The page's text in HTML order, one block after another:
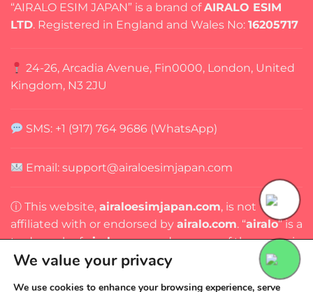
“AIRALO ESIM JAPAN” is a brand ofAIRALO ESIM
LTD. Registered in England and Wales No: 16205717
24-26, Arcadia Avenue, Fin0000, London, United
Kingdom, N3 2JU
SMS: +1 (917) 764 9686 (WhatsApp)
Email: support@airaloesimjapan.com
ⓘ This website, airaloesimjapan.com, is not
affiliated with or endorsed by airalo.com. “airalo” is a
trademark ofairalo.com, and any use of the name is
for identification purposes only.
We value your privacy
We use cookies to enhance your browsing experience, serve